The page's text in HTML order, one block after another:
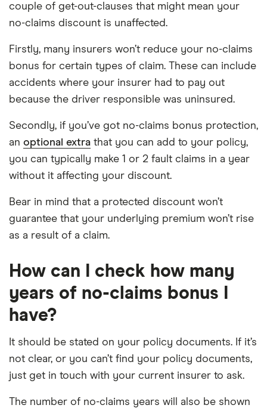
couple of get-out-clauses that might mean your
no-claims discount is unaffected.
Firstly, many insurers won’t reduce your no-claims
bonus for certain types of claim. These can include
accidents where your insurer had to pay out
because the driver responsible was uninsured.
Secondly, if you’ve got no-claims bonus protection,
an optional extra that you can add to your policy,
you can typically make 1 or 2 fault claims in a year
without it affecting your discount.
Bear in mind that a protected discount won’t
guarantee that your underlying premium won’t rise
as a result of a claim.
How can I check how many
years of no-claims bonus I
have?
It should be stated on your policy documents. If it’s
not clear, or you can’t find your policy documents,
just get in touch with your current insurer to ask.
The number of no-claims years will also be shown